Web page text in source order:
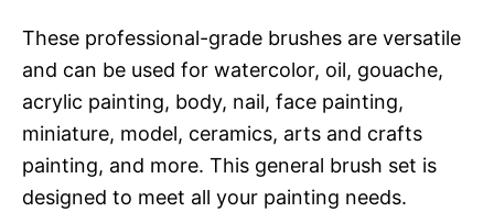
These professional-grade brushes are versatile
and can be used for watercolor, oil, gouache,
acrylic painting, body, nail, face painting,
miniature, model, ceramics, arts and crafts
painting, and more. This general brush set is
designed to meet all your painting needs.